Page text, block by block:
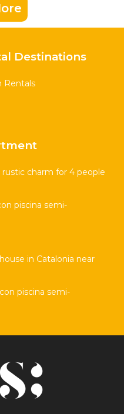
Destinations
Rentals
charm for 4 people
piscina semi-
in Catalonia near
piscina semi-